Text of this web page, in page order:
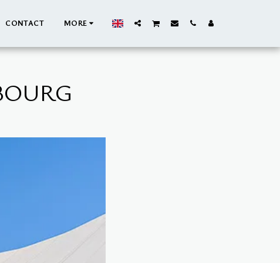
CONTACT MORE